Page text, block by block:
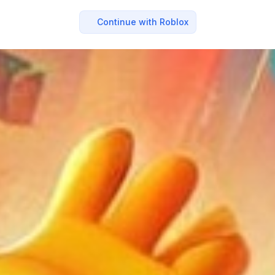
Continue with Roblox